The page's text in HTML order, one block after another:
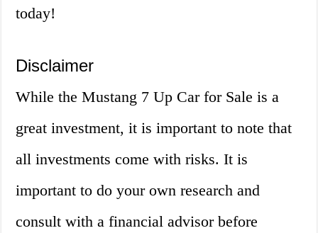
today!
Disclaimer
While the Mustang 7 Up Car for Sale is a
great investment, it is important to note that
all investments come with risks. It is
important to do your own research and
consult with a financial advisor before